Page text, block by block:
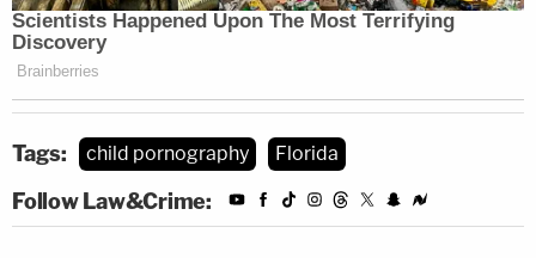
Tags: child pornography Florida
Follow Law&Crime: